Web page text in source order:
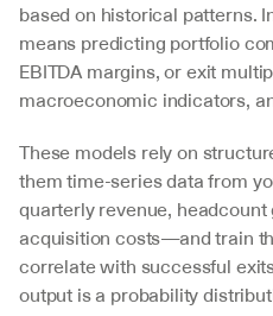
based on historical patterns.
means predicting portfolio
EBITDA margins, or exit
macroeconomic indicators,
These models rely on
them time-series data from
quarterly revenue,
acquisition costs—and train
correlate with successful
output is a probability